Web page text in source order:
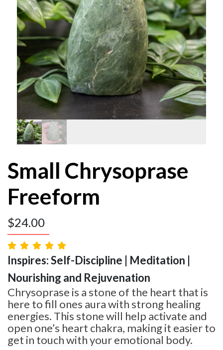
Small Chrysoprase
Freeform
$24.00
Inspires: Self-Discipline | Meditation |
Nourishing and Rejuvenation
Chrysoprase is a stone of the heart that is
here to fill ones aura with strong healing
energies. This stone will help activate and
open one’s heart chakra, making it easier to
get in touch with your emotional body.